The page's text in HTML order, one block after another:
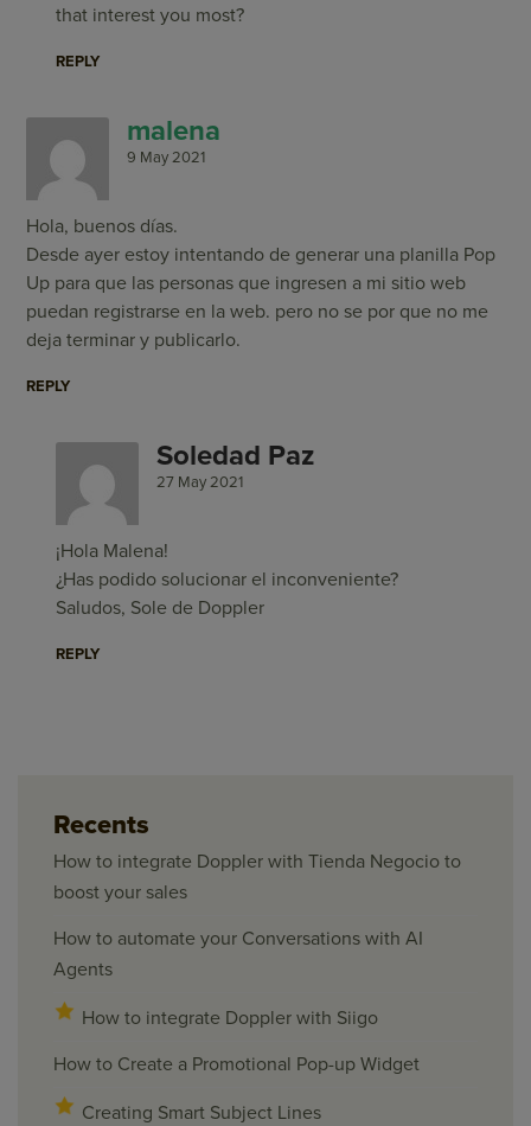
that interest you most?
REPLY
malena
9 May 2021
Hola, buenos días.
Desde ayer estoy intentando de generar una planilla Pop
Up para que las personas que ingresen a mi sitio web
puedan registrarse en la web. pero no se por que no me
deja terminar y publicarlo.
REPLY
Soledad Paz
27 May 2021
¡Hola Malena!
¿Has podido solucionar el inconveniente?
Saludos, Sole de Doppler
REPLY
Recents
How to integrate Doppler with Tienda Negocio to
boost your sales
How to automate your Conversations with AI
Agents
How to integrate Doppler with Siigo
How to Create a Promotional Pop-up Widget
Creating Smart Subject Lines